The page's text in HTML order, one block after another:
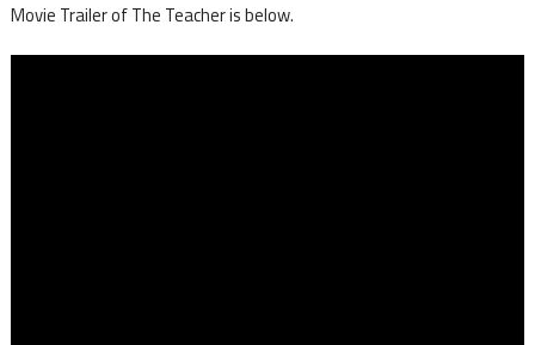
Movie Trailer of The Teacher is below.